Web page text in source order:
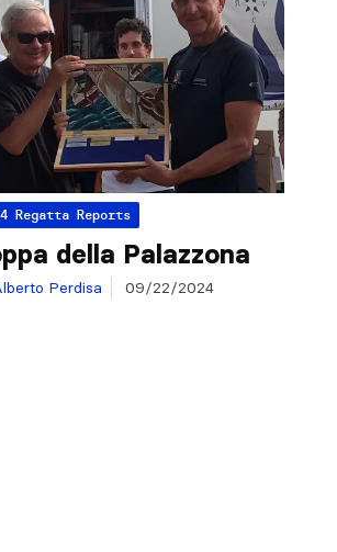
Regatta Reports
della Palazzona
Perdisa 09/22/2024